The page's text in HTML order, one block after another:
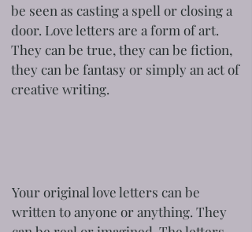
be seen as casting a spell or closing a
door. Love letters are a form of art.
They can be true, they can be fiction,
they can be fantasy or simply an act of
creative writing.
Your original love letters can be
written to anyone or anything. They